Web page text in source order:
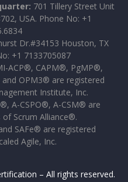
701 Tillery Street Unit
USA. Phone No: +1
Dr.#34153 Houston, TX
+1 7133705087
ACP®, CAPM®, PgMP®,
OPM3® are registered
Institute, Inc.
A-CSPO®, A-CSM® are
Scrum Alliance®.
SAFe® are registered
Agile, Inc.
– All rights reserved.